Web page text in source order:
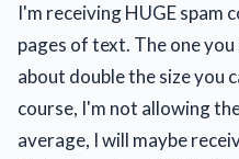
I'm receiving HUGE spam
pages of text. The one
about double the size you
course, I'm not allowing
average, I will maybe